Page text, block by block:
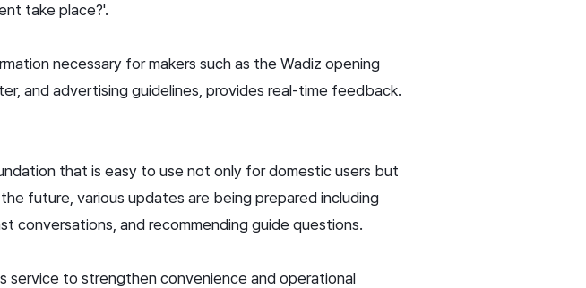
take place?'.
necessary for makers such as the Wadiz opening
and advertising guidelines, provides real-time feedback.
that is easy to use not only for domestic users but
future, various updates are being prepared including
conversations, and recommending guide questions.
service to strengthen convenience and operational